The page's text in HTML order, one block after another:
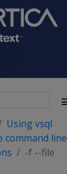
Using vsql
command line
-f --file